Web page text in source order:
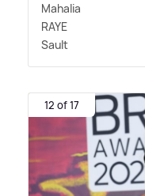
Mahalia
RAYE
Sault
12 of 17